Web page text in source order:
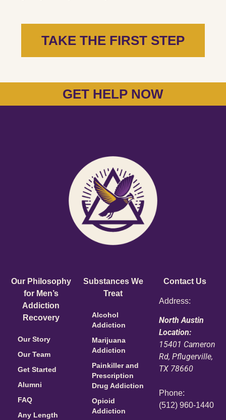
TAKE THE FIRST STEP
GET HELP NOW
Our Philosophy
for Men’s
Addiction
Recovery
Our Story
Our Team
Get Started
Alumni
FAQ
Any Length
Substances We
Treat
Alcohol
Addiction
Marijuana
Addiction
Painkiller and
Prescription
Drug Addiction
Opioid
Addiction
Contact Us
Address:
North Austin
Location:
15401 Cameron
Rd, Pflugerville,
TX 78660
Phone:
(512) 960-1440